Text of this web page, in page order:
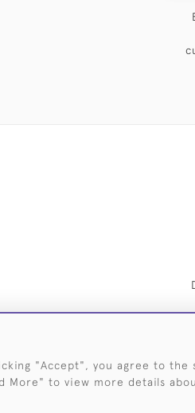
"Accept", you agree to
More" to view more details